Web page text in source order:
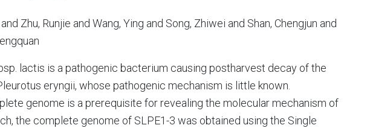
Zhu, Runjie and Wang, Ying and Song, Zhiwei and Shan, Chengjun and
lactis is a pathogenic bacterium causing postharvest decay of the
eryngii, whose pathogenic mechanism is little known.
genome is a prerequisite for revealing the molecular mechanism of
the complete genome of SLPE1-3 was obtained using the Single